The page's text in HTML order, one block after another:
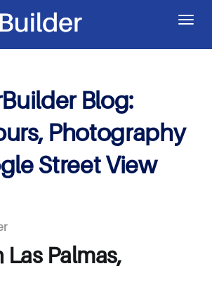
Blog:
Photography
Street View
Las Palmas,